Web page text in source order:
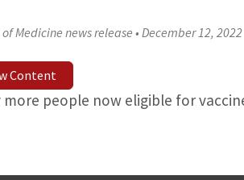
of Medicine news release •December 12, 2022
Content
more people now eligible for